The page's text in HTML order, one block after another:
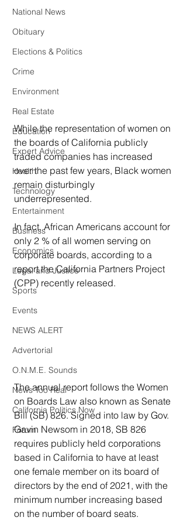
National News
Obituary
Elections & Politics
Crime
Environment
Real Estate
Education
Expert Advice
Health
Technology
Entertainment
Business
Economics
Legal and Justice
Sports
Events
NEWS ALERT
Advertorial
O.N.M.E. Sounds
News Too Real
California Politics Now
Forum
While the representation of women on
the boards of California publicly
traded companies has increased
over the past few years, Black women
remain disturbingly
underrepresented.
In fact, African Americans account for
only 2 % of all women serving on
corporate boards, according to a
report the California Partners Project
(CPP) recently released.
The annual report follows the Women
on Boards Law also known as Senate
Bill (SB) 826. Signed into law by Gov.
Gavin Newsom in 2018, SB 826
requires publicly held corporations
based in California to have at least
one female member on its board of
directors by the end of 2021, with the
minimum number increasing based
on the number of board seats.